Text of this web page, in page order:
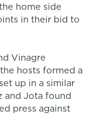
home side
in their bid to
Vinagre
hosts formed a
up in a similar
and Jota found
press against